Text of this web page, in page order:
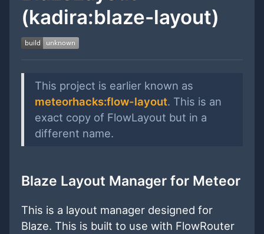
(kadira:blaze-layout)
This project is earlier known as
meteorhacks:flow-layout. This is an
exact copy of FlowLayout but in a
different name.
Blaze Layout Manager for Meteor
This is a layout manager designed for
Blaze. This is built to use with FlowRouter